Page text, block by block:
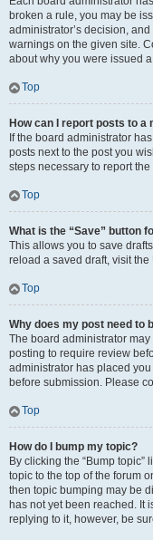
broken a rule, you may be
administrator’s decision,
warnings on the given site.
about why you were issued
Top
How can I report posts to a
If the board administrator
posts next to the post you
steps necessary to report the
Top
What is the “Save” button
This allows you to save
reload a saved draft, visit
Top
Why does my post need to
The board administrator
posting to require review
administrator has placed
before submission. Please
Top
How do I bump my topic?
By clicking the “Bump topic”
topic to the top of the forum
then topic bumping may be
has not yet been reached. It
replying to it, however, be